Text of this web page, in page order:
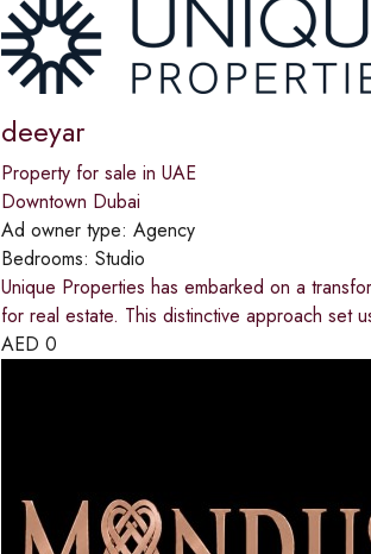
deeyar
Property for sale in UAE
Downtown Dubai
Ad owner type: Agency
Bedrooms: Studio
Unique Properties has embarked on a
for real estate. This distinctive approach set
AED 0